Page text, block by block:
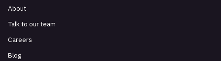
About
Talk to our team
Careers
Blog